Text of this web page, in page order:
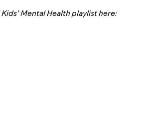
Mental Health playlist here: